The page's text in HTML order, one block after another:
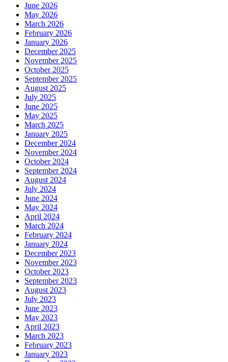
June 2026
May 2026
March 2026
February 2026
January 2026
December 2025
November 2025
October 2025
September 2025
August 2025
July 2025
June 2025
May 2025
March 2025
January 2025
December 2024
November 2024
October 2024
September 2024
August 2024
July 2024
June 2024
May 2024
April 2024
March 2024
February 2024
January 2024
December 2023
November 2023
October 2023
September 2023
August 2023
July 2023
June 2023
May 2023
April 2023
March 2023
February 2023
January 2023